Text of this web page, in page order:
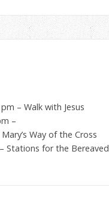
– Walk with Jesus
–
Way of the Cross
Stations for the Bereaved